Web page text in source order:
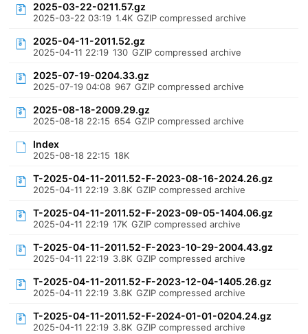
2025-03-22-0211.57.gz
2025-03-22 03:19 1.4K GZIP compressed archive
2025-04-11-2011.52.gz
2025-04-11 22:19 130 GZIP compressed archive
2025-07-19-0204.33.gz
2025-07-19 04:08 967 GZIP compressed archive
2025-08-18-2009.29.gz
2025-08-18 22:15 654 GZIP compressed archive
Index
2025-08-18 22:15 18K
T-2025-04-11-2011.52-F-2023-08-16-2024.26.gz
2025-04-11 22:19 3.8K GZIP compressed archive
T-2025-04-11-2011.52-F-2023-09-05-1404.06.gz
2025-04-11 22:19 17K GZIP compressed archive
T-2025-04-11-2011.52-F-2023-10-29-2004.43.gz
2025-04-11 22:19 3.8K GZIP compressed archive
T-2025-04-11-2011.52-F-2023-12-04-1405.26.gz
2025-04-11 22:19 3.8K GZIP compressed archive
T-2025-04-11-2011.52-F-2024-01-01-0204.24.gz
2025-04-11 22:19 3.8K GZIP compressed archive